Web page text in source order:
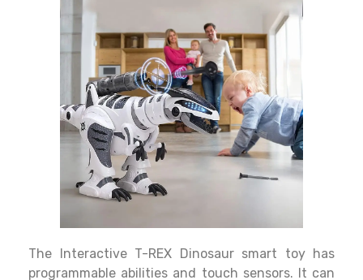
The Interactive T-REX Dinosaur smart toy has
programmable abilities and touch sensors. It can